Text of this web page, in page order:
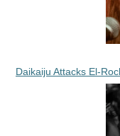
Daikaiju Attacks El-